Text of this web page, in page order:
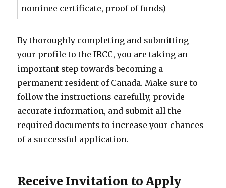
nominee certificate, proof of funds)
By thoroughly completing and submitting
your profile to the IRCC, you are taking an
important step towards becoming a
permanent resident of Canada. Make sure to
follow the instructions carefully, provide
accurate information, and submit all the
required documents to increase your chances
of a successful application.
Receive Invitation to Apply